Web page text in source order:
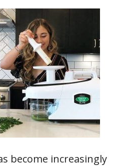
become increasingly